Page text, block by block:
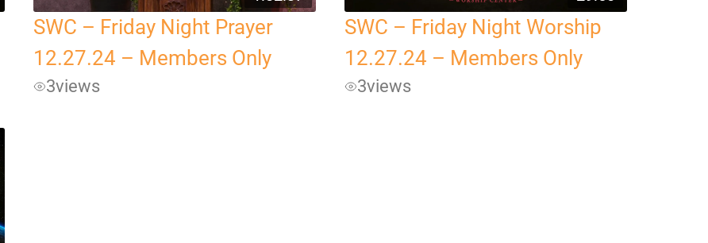
SWC – Friday Night Prayer
12.27.24 – Members Only
3views
SWC – Friday Night Worship
12.27.24 – Members Only
3views